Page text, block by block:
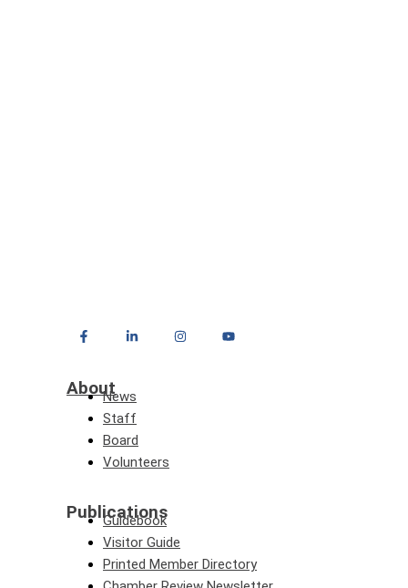
AboutNews
Staff
Board
Volunteers
Publications
Guidebook
Visitor Guide
Printed Member Directory